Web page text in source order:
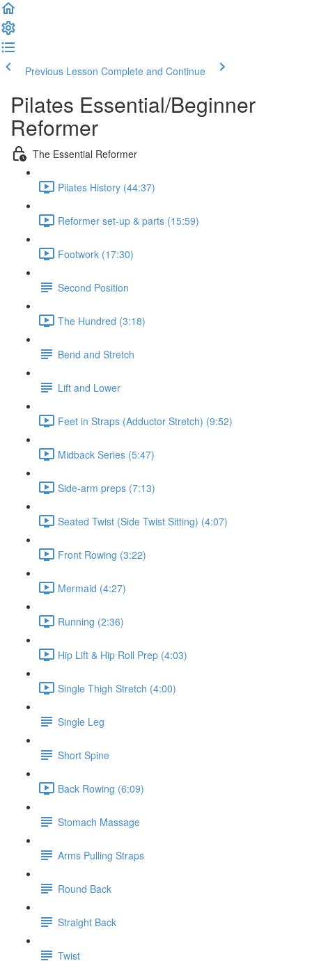
Previous Lesson Complete and Continue
Pilates Essential/Beginner
Reformer
The Essential Reformer
Pilates History (44:37)
Reformer set-up & parts (15:59)
Footwork (17:30)
Second Position
The Hundred (3:18)
Bend and Stretch
Lift and Lower
Feet in Straps (Adductor Stretch) (9:52)
Midback Series (5:47)
Side-arm preps (7:13)
Seated Twist (Side Twist Sitting) (4:07)
Front Rowing (3:22)
Mermaid (4:27)
Running (2:36)
Hip Lift & Hip Roll Prep (4:03)
Single Thigh Stretch (4:00)
Single Leg
Short Spine
Back Rowing (6:09)
Stomach Massage
Arms Pulling Straps
Round Back
Straight Back
Twist